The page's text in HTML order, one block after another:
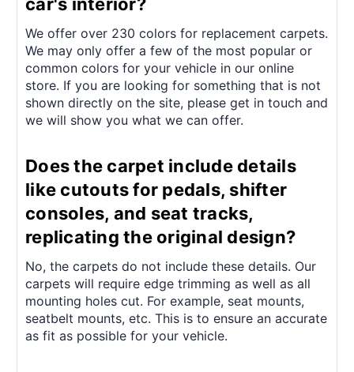
We offer over 230 colors for replacement carpets.
We may only offer a few of the most popular or
common colors for your vehicle in our online
store. If you are looking for something that is not
shown directly on the site, please get in touch and
we will show you what we can offer.
Does the carpet include details
like cutouts for pedals, shifter
consoles, and seat tracks,
replicating the original design?
No, the carpets do not include these details. Our
carpets will require edge trimming as well as all
mounting holes cut. For example, seat mounts,
seatbelt mounts, etc. This is to ensure an accurate
as fit as possible for your vehicle.